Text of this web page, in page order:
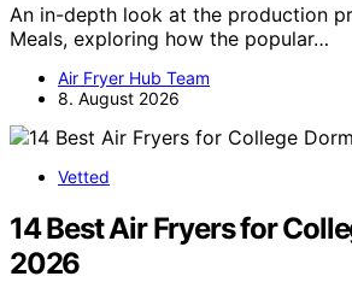
An in-depth look at the production
Meals, exploring how the popular…
Air Fryer Hub Team
8. August 2026
Vetted
14 Best Air Fryers for
2026